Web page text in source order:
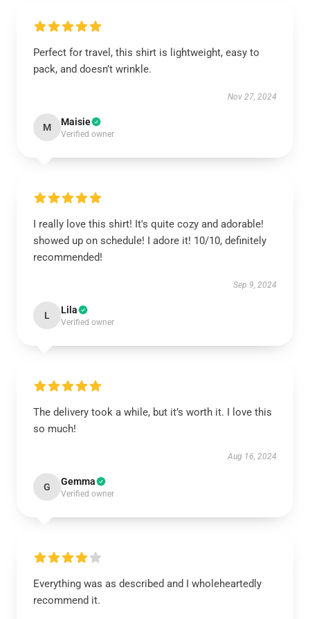
Perfect for travel, this shirt is lightweight, easy to
pack, and doesn’t wrinkle.
Nov 27, 2024
M Maisie
Verified owner
I really love this shirt! It's quite cozy and adorable!
showed up on schedule! I adore it! 10/10, definitely
recommended!
Sep 9, 2024
L Lila
Verified owner
The delivery took a while, but it’s worth it. I love this
so much!
Aug 16, 2024
G Gemma
Verified owner
Everything was as described and I wholeheartedly
recommend it.